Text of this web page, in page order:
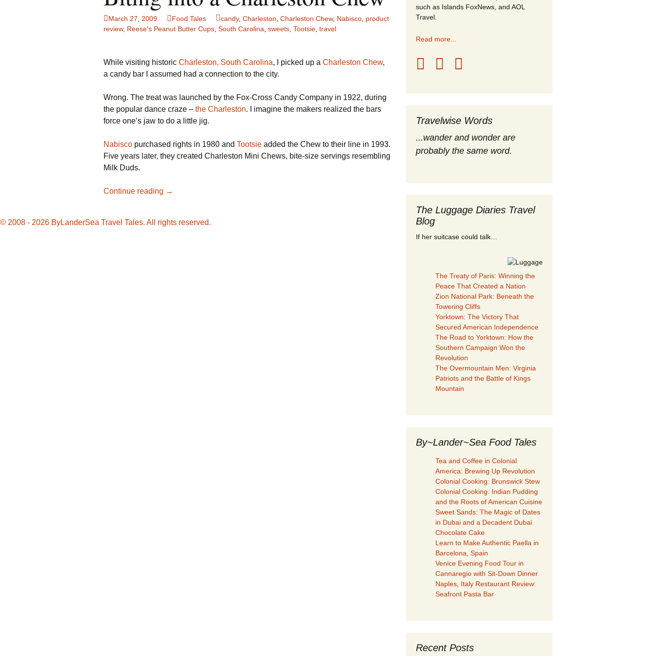
Castles
Global Travel
United States
Family Life
Hotel Reviews
National Parks
Travel Journal/Blog
Travel Tips
March 27, 2009 Food Tales candy, Charleston Charleston Chew, Nabisco product
review, Reese's Peanut Butter Cups South Carolina sweets Tootsie travel
While visiting historic Charleston, South Carolina, I picked up a Charleston Chew,
a candy bar I assumed had a connection to the city.
Wrong. The treat was launched by the Fox-Cross Candy Company in 1922, during
the popular dance craze – the Charleston. I imagine the makers realized the bars
force one’s jaw to do a little jig.
Nabisco purchased rights in 1980 and Tootsie added the Chew to their line in 1993.
Five years later, they created Charleston Mini Chews, bite-size servings resembling
Milk Duds.
Continue reading Biting
Charleston
→
such as Islands FoxNews, and AOL
Travel.
Read more...
Travelwise Words
...wander and wonder are
probably the same word.
The Luggage Diaries Travel
Blog
If her suitcase could talk…
The Treaty of Paris: Winning the
Peace That Created a Nation
Zion National Park: Beneath the
Towering Cliffs
Yorktown: The Victory That
Secured American Independence
The Road to Yorktown: How the
Southern Campaign Won the
Revolution
The Overmountain Men: Virginia
Patriots and the Battle of Kings
Mountain
By~Lander~Sea Food Tales
Tea and Coffee in Colonial
America: Brewing Up Revolution
Colonial Cooking: Brunswick Stew
Colonial Cooking: Indian Pudding
and the Roots of American Cuisine
Sweet Sands: The Magic of Dates
in Dubai and a Decadent Dubai
Chocolate Cake
Learn to Make Authentic Paella in
Barcelona, Spain
Venice Evening Food Tour in
Cannaregio with Sit-Down Dinner
Naples, Italy Restaurant Review:
Seafront Pasta Bar
Recent Posts
© 2008 - 2026 ByLanderSea Travel Tales. All rights reserved.